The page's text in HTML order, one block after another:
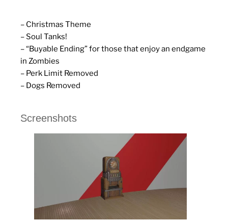
– Christmas Theme
– Soul Tanks!
– “Buyable Ending” for those that enjoy an endgame
in Zombies
– Perk Limit Removed
– Dogs Removed
Screenshots